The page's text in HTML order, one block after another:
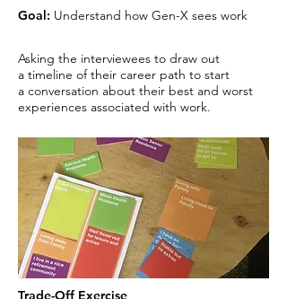
Goal: Understand how Gen-X sees work
Asking the interviewees to draw out
a timeline of their career path to start
a conversation about their best and worst
experiences associated with work.
Trade-Off Exercise